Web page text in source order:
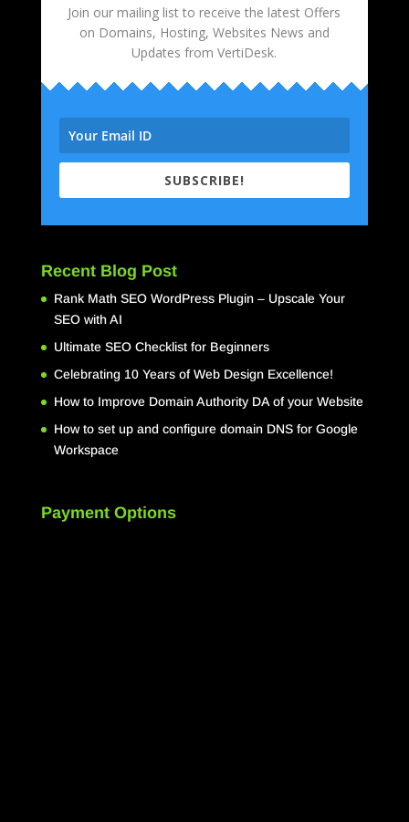
Join our mailing list to receive the latest Offers
on Domains, Hosting, Websites News and
Updates from VertiDesk.
SUBSCRIBE!
Recent Blog Post
Rank Math SEO WordPress Plugin – Upscale Your
SEO with AI
Ultimate SEO Checklist for Beginners
Celebrating 10 Years of Web Design Excellence!
How to Improve Domain Authority DA of your Website
How to set up and configure domain DNS for Google
Workspace
Payment Options